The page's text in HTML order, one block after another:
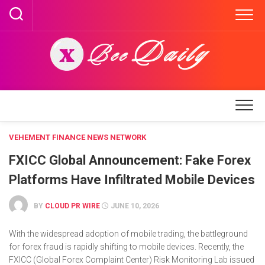
Skip
content
VEHEMENT FINANCE NEWS NETWORK
FXICC Global Announcement: Fake Forex
Platforms Have Infiltrated Mobile Devices
BY CLOUD PR WIRE JUNE 10, 2026
With the widespread adoption of mobile trading, the battleground
for forex fraud is rapidly shifting to mobile devices. Recently, the
FXICC (Global Forex Complaint Center) Risk Monitoring Lab issued